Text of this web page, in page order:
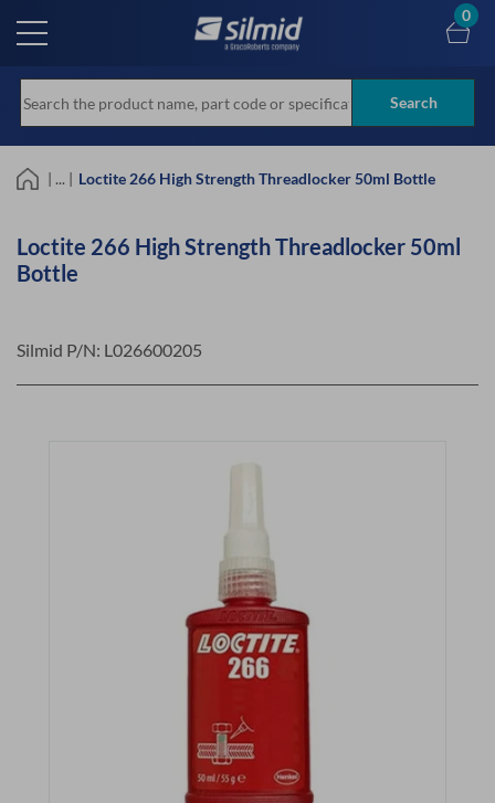
main
Search
0
| ... | Loctite 266 High Strength Threadlocker 50ml Bottle
Loctite 266 High Strength Threadlocker 50ml
Bottle
Silmid P/N: L026600205